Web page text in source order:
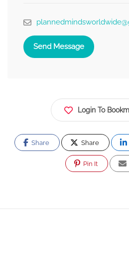
Send Message
Login To
Share Share
Pin It